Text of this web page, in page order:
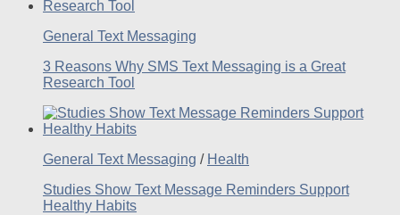
General Text Messaging
3 Reasons Why SMS Text Messaging is a Great
Research Tool
General Text Messaging / Health
Studies Show Text Message Reminders Support
Healthy Habits